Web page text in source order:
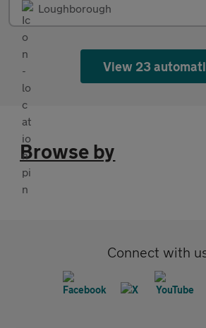
Loughborough
View 23
Browse by
Connect with